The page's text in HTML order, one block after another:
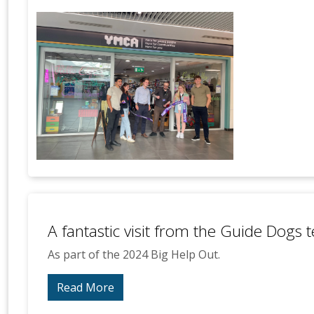
A fantastic visit from the Guide Dogs
As part of the 2024 Big Help Out.
Read More